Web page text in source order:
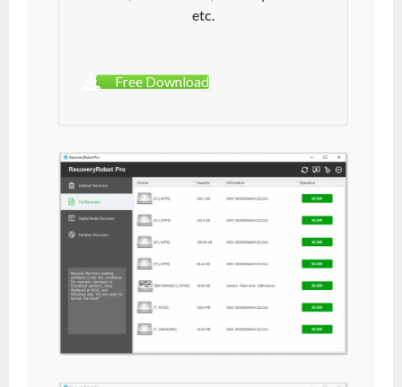
etc.
Free Download